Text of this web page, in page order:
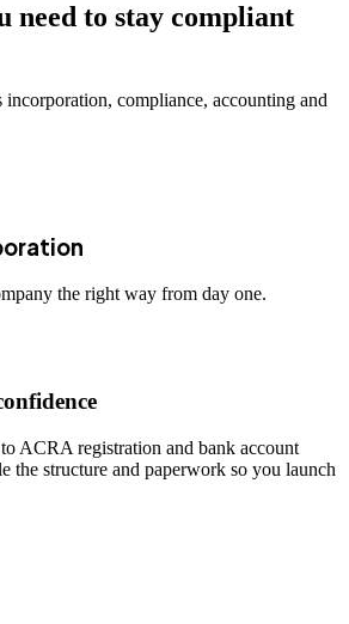
need to stay compliant
incorporation, compliance, accounting and
the right way from day one.
ACRA registration and bank account
the structure and paperwork so you launch